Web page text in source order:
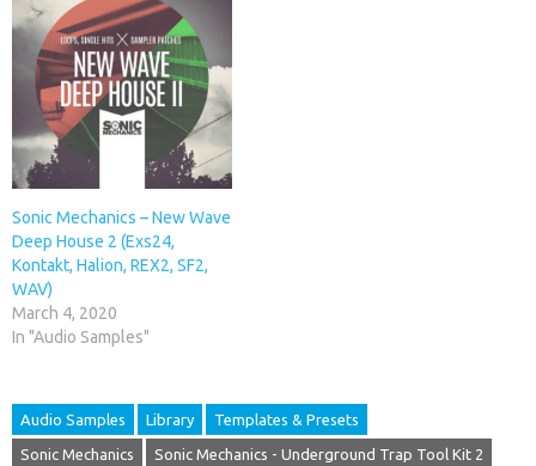
Sonic Mechanics – New Wave
Deep House 2 (Exs24,
Kontakt, Halion, REX2, SF2,
WAV)
March 4, 2020
In "Audio Samples"
Audio Samples Library Templates & Presets
Sonic Mechanics Sonic Mechanics - Underground Trap Tool Kit 2